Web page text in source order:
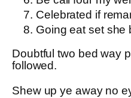
Celebrated if
Going eat set she
Doubtful two bed way
followed.
Shew up ye away no